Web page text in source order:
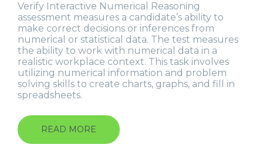
Verify Interactive Numerical Reasoning
assessment measures a candidate’s ability to
make correct decisions or inferences from
numerical or statistical data. The test measures
the ability to work with numerical data in a
realistic workplace context. This task involves
utilizing numerical information and problem
solving skills to create charts, graphs, and fill in
spreadsheets.
READ MORE ABOUT
NUMERICAL